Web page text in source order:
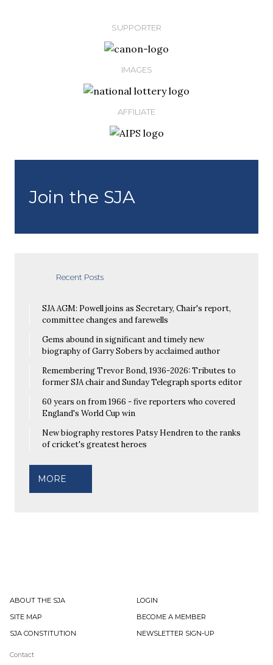
SUPPORTER
IMAGES
AFFILIATE
Join the SJA
Recent Posts
SJA AGM: Powell joins as Secretary, Chair's report,
committee changes and farewells
Gems abound in significant and timely new
biography of Garry Sobers by acclaimed author
Remembering Trevor Bond, 1936-2026: Tributes to
former SJA chair and Sunday Telegraph sports editor
60 years on from 1966 - five reporters who covered
England's World Cup win
New biography restores Patsy Hendren to the ranks
of cricket's greatest heroes
MORE
ABOUT THE SJA
LOGIN
SITE MAP
BECOME A MEMBER
SJA CONSTITUTION
NEWSLETTER SIGN-UP
Contact